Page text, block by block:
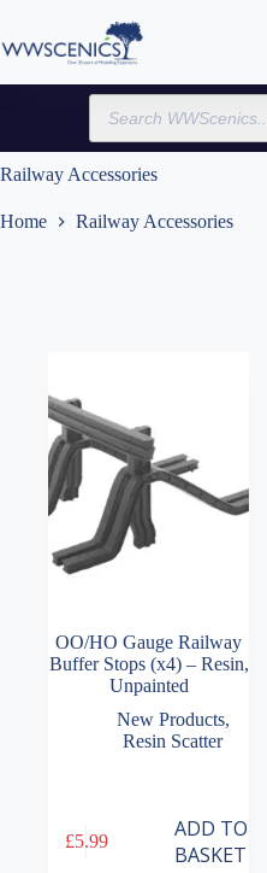
content
Products
search
Railway Accessories
Home Railway Accessories
OO/HO Gauge Railway
Buffer Stops (x4) – Resin,
Unpainted
New Products,
Resin Scatter
£5.99
ADD TO
BASKET